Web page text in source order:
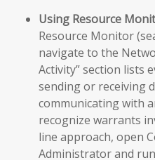
Using Resource
Resource Monitor
navigate to the
Activity” section lists
sending or receiving
communicating with
recognize warrants
line approach, open
Administrator and